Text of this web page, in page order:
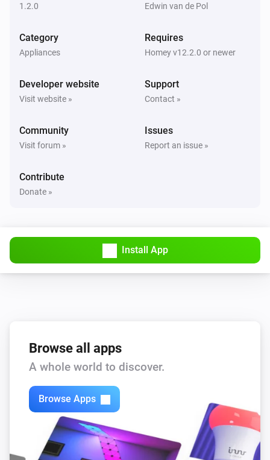
Sensor
The battery alarm is on
Sensor
Is connected
Sensor
The budget alarm is on
Sensor
Then...
Sensor
Turn off Away Mode
Sensor
Turn on Away Mode
1.2.0 Edwin van de Pol
Category
Appliances
Requires
Homey v12.2.0 or newer
Developer website
Visit website »
Support
Contact »
Community
Visit forum »
Issues
Report an issue »
Contribute
Donate »
Install App
Browse all apps
A whole world to discover.
Browse Apps